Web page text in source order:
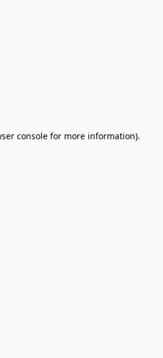
console for more information).